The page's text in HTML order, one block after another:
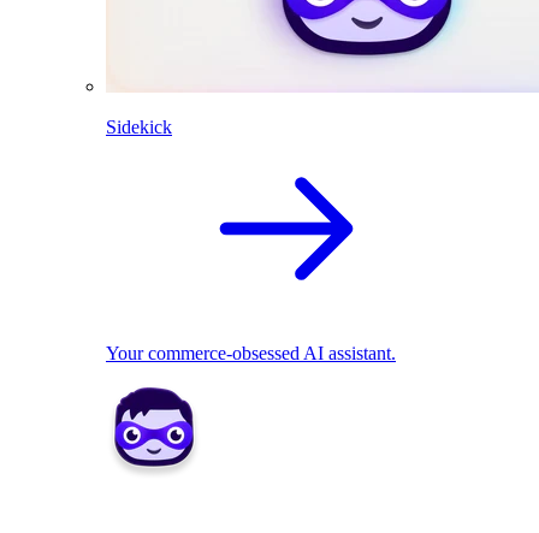
Sidekick
Your commerce-obsessed AI assistant.